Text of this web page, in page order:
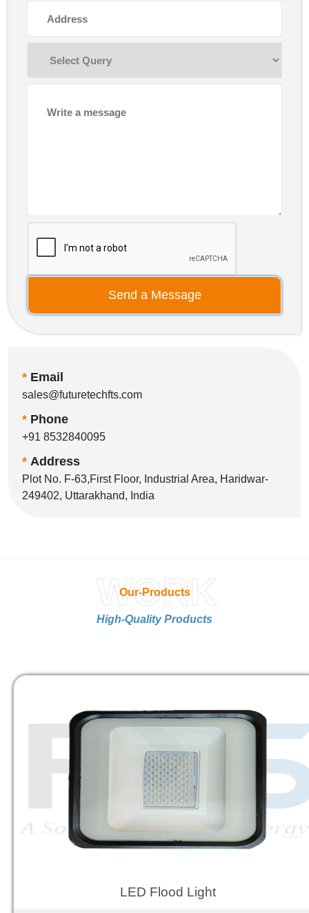
Send a Message
* Email
sales@futuretechfts.com
* Phone
+91 8532840095
* Address
Plot No. F-63,First Floor, Industrial Area, Haridwar-
249402, Uttarakhand, India
Our-Products
WORK
High-Quality Products
LED Flood Light